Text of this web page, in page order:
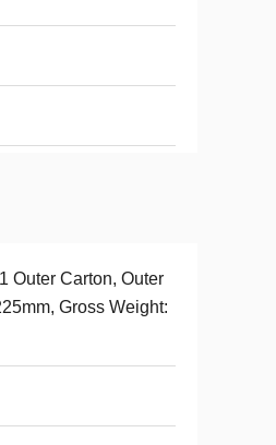
Outer Carton, Outer
Gross Weight: